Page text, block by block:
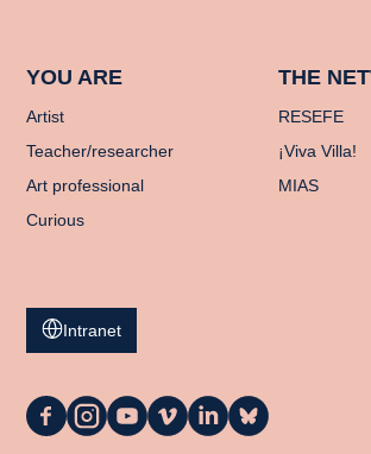
YOU ARE
Artist
Teacher/researcher
Art professional
Curious
THE
RESEFE
¡Viva Villa!
MIAS
Intranet
La
La
La
La
La
La